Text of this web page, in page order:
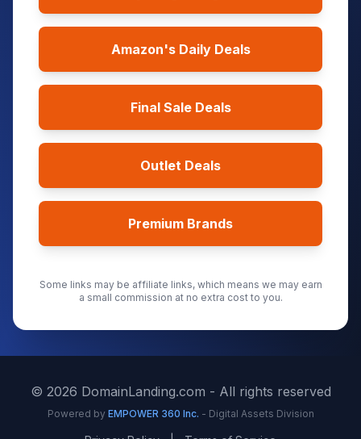
Amazon's Daily Deals
Final Sale Deals
Outlet Deals
Premium Brands
Some links may be affiliate links, which means we may earn
a small commission at no extra cost to you.
© 2026 DomainLanding.com - All rights reserved
Powered by EMPOWER 360 Inc. - Digital Assets Division